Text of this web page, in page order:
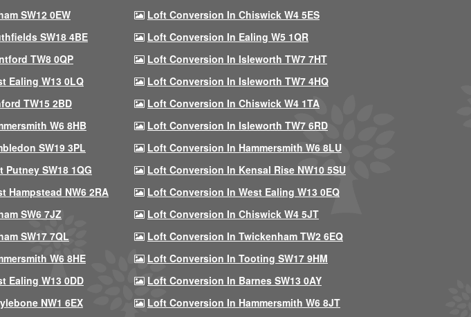
SW12 0EW
Loft Conversion In Chiswick W4 5ES
SW18 4BE
Loft Conversion In Ealing W5 1QR
TW8 0QP
Loft Conversion In Isleworth TW7 7HT
Ealing W13 0LQ
Loft Conversion In Isleworth TW7 4HQ
TW15 2BD
Loft Conversion In Chiswick W4 1TA
W6 8HB
Loft Conversion In Isleworth TW7 6RD
SW19 3PL
Loft Conversion In Hammersmith W6 8LU
SW18 1QG
Loft Conversion In Kensal Rise NW10 5SU
Hampstead NW6 2RA
Loft Conversion In West Ealing W13 0EQ
SW6 7JZ
Loft Conversion In Chiswick W4 5JT
SW17 7QL
Loft Conversion In Twickenham TW2 6EQ
W6 8HE
Loft Conversion In Tooting SW17 9HM
Ealing W13 0DD
Loft Conversion In Barnes SW13 0AY
NW1 6EX
Loft Conversion In Hammersmith W6 8JT